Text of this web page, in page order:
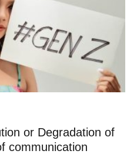
or Degradation of
communication